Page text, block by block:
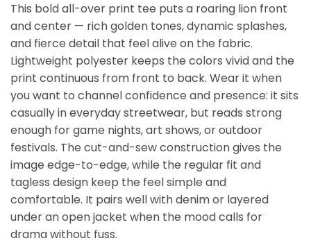
This bold all-over print tee puts a roaring lion front
and center — rich golden tones, dynamic splashes,
and fierce detail that feel alive on the fabric.
Lightweight polyester keeps the colors vivid and the
print continuous from front to back. Wear it when
you want to channel confidence and presence: it sits
casually in everyday streetwear, but reads strong
enough for game nights, art shows, or outdoor
festivals. The cut-and-sew construction gives the
image edge-to-edge, while the regular fit and
tagless design keep the feel simple and
comfortable. It pairs well with denim or layered
under an open jacket when the mood calls for
drama without fuss.